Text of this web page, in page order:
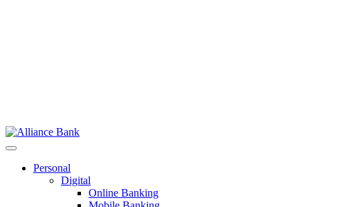
Personal
Digital
Online Banking